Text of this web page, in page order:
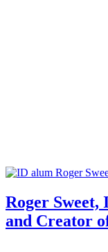
Roger Sweet,
and Creator